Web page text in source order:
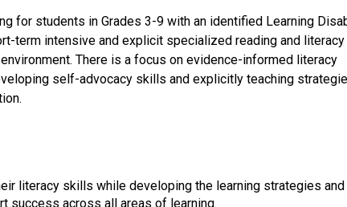
for students in Grades 3-9 with an identified Learning
term intensive and explicit specialized reading and literacy
There is a focus on evidence-informed literacy
self-advocacy skills and explicitly teaching
literacy skills while developing the learning strategies
success across all areas of learning.